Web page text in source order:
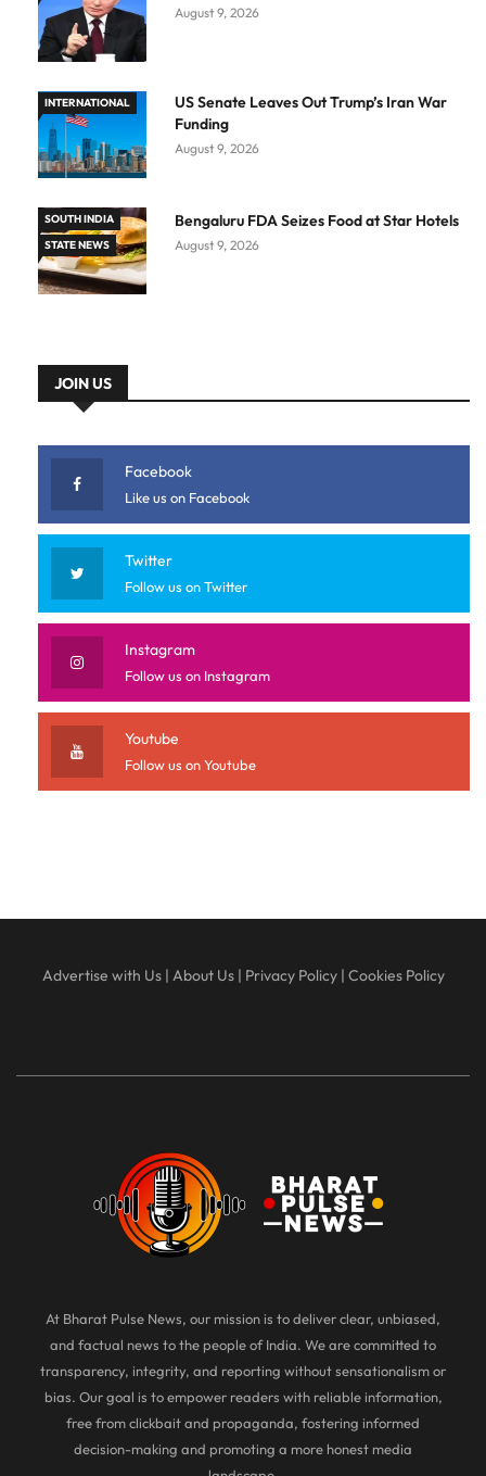
August 9, 2026
INTERNATIONAL
US Senate Leaves Out Trump’s Iran War
Funding
August 9, 2026
SOUTH INDIA
STATE NEWS
Bengaluru FDA Seizes Food at Star Hotels
August 9, 2026
JOIN US
Facebook
Like us on Facebook
Twitter
Follow us on Twitter
Instagram
Follow us on Instagram
Youtube
Follow us on Youtube
Advertise with Us| About Us| Privacy Policy| Cookies Policy
At Bharat Pulse News, our mission is to deliver clear, unbiased,
and factual news to the people of India. We are committed to
transparency, integrity, and reporting without sensationalism or
bias. Our goal is to empower readers with reliable information,
free from clickbait and propaganda, fostering informed
decision-making and promoting a more honest media